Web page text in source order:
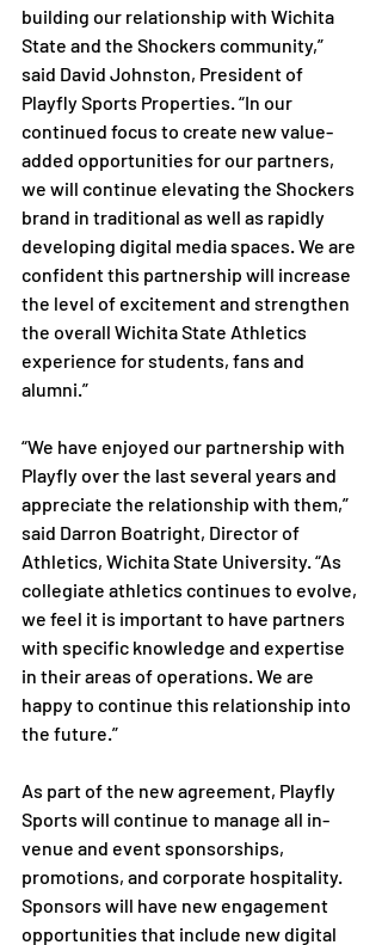
building our relationship with Wichita
State and the Shockers community,”
said David Johnston, President of
Playfly Sports Properties. “In our
continued focus to create new value-
added opportunities for our partners,
we will continue elevating the Shockers
brand in traditional as well as rapidly
developing digital media spaces. We are
confident this partnership will increase
the level of excitement and strengthen
the overall Wichita State Athletics
experience for students, fans and
alumni.”
“We have enjoyed our partnership with
Playfly over the last several years and
appreciate the relationship with them,”
said Darron Boatright, Director of
Athletics, Wichita State University. “As
collegiate athletics continues to evolve,
we feel it is important to have partners
with specific knowledge and expertise
in their areas of operations. We are
happy to continue this relationship into
the future.”
As part of the new agreement, Playfly
Sports will continue to manage all in-
venue and event sponsorships,
promotions, and corporate hospitality.
Sponsors will have new engagement
opportunities that include new digital